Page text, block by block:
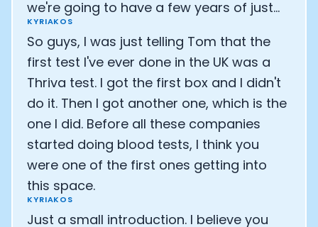
we're going to have a few years of just...
KYRIAKOS
So guys, I was just telling Tom that the
first test I've ever done in the UK was a
Thriva test. I got the first box and I didn't
do it. Then I got another one, which is the
one I did. Before all these companies
started doing blood tests, I think you
were one of the first ones getting into
this space.
KYRIAKOS
Just a small introduction. I believe you